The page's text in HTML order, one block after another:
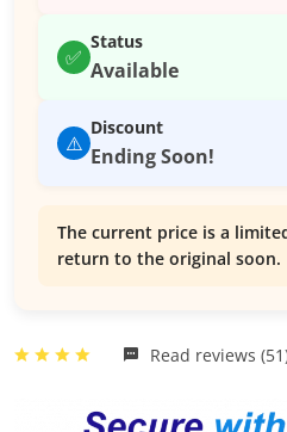
✅
Status
Available
⚠️
Discount
Ending Soon!
The current price is a
return to the original soon.
Read reviews